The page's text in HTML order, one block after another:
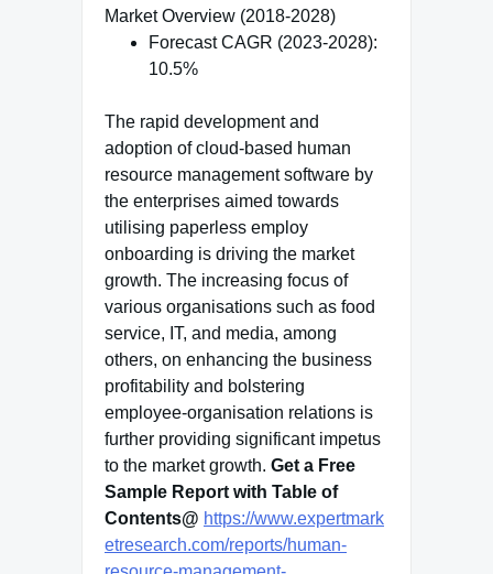
Market Overview (2018-2028)
Forecast CAGR (2023-2028):
10.5%
The rapid development and
adoption of cloud-based human
resource management software by
the enterprises aimed towards
utilising paperless employ
onboarding is driving the market
growth. The increasing focus of
various organisations such as food
service, IT, and media, among
others, on enhancing the business
profitability and bolstering
employee-organisation relations is
further providing significant impetus
to the market growth. Get a Free
Sample Report with Table of
Contents@ https://www.expertmark
etresearch.com/reports/human-